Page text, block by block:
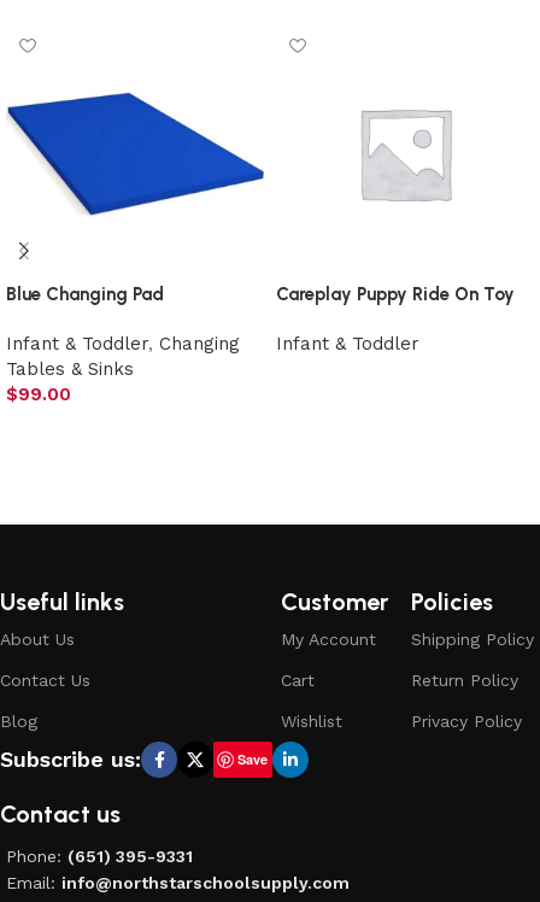
Blue Changing Pad
Infant & Toddler, Changing
Tables & Sinks
$99.00
Careplay Puppy Ride On Toy
Infant & Toddler
Useful links
About Us
Contact Us
Blog
Customer
My Account
Cart
Wishlist
Policies
Shipping Policy
Return Policy
Privacy Policy
Subscribe us: Save
Contact us
Phone: (651) 395-9331
Email: info@northstarschoolsupply.com